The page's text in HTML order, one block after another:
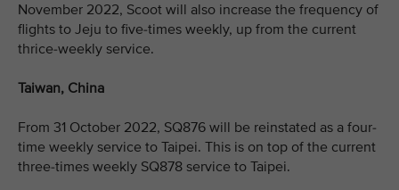
November 2022, Scoot will also increase the frequency of
flights to Jeju to five-times weekly, up from the current
thrice-weekly service.
Taiwan, China
From 31 October 2022, SQ876 will be reinstated as a four-
time weekly service to Taipei. This is on top of the current
three-times weekly SQ878 service to Taipei.